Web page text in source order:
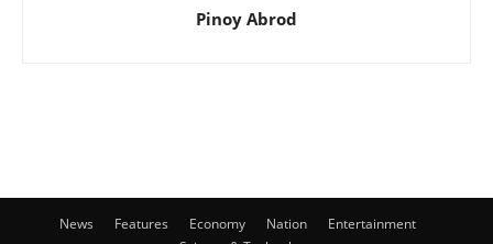
Pinoy Abrod
News Features Economy Nation
Entertainment